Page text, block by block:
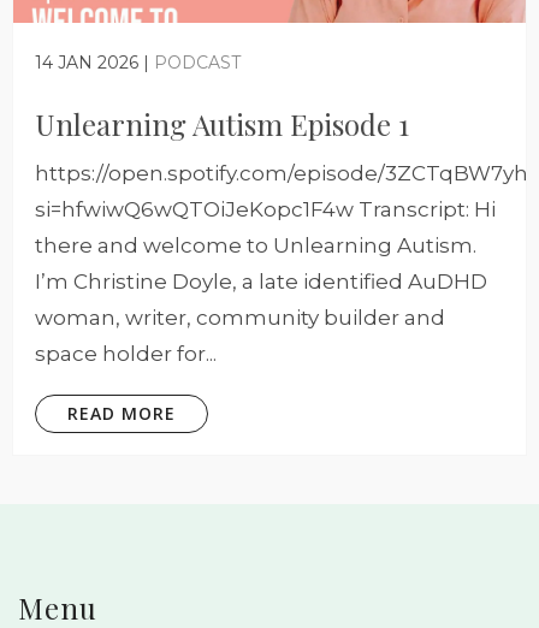
14 JAN 2026 | PODCAST
Unlearning Autism Episode 1
https://open.spotify.com/episode/
si=hfwiwQ6wQTOiJeKopc1F4w Transcript: Hi
there and welcome to Unlearning Autism.
I’m Christine Doyle, a late identified AuDHD
woman, writer, community builder and
space holder for...
READ MORE
Menu